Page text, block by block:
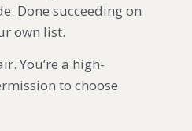
Done succeeding on
own list.
You’re a high-
to choose